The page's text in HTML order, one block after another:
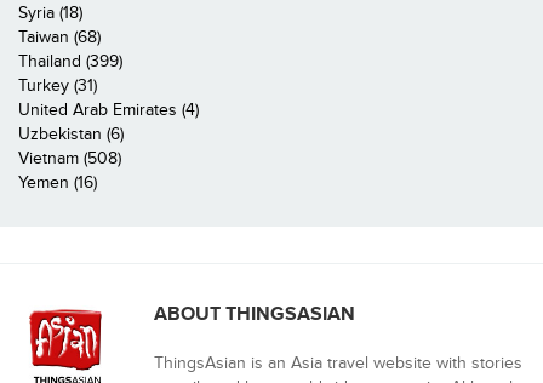
Syria (18)
Taiwan (68)
Thailand (399)
Turkey (31)
United Arab Emirates (4)
Uzbekistan (6)
Vietnam (508)
Yemen (16)
ABOUT THINGSASIAN
ThingsAsian is an Asia travel website with stories